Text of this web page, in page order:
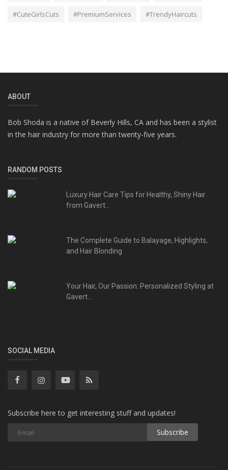
#CuteGirlsCuts #PremiumServices #TrendyHaircuts
ABOUT
Bob Shoda is a native of Beverly Hills, CA and has been a stylist
in the hair industry for more than twenty-five years.
RANDOM POSTS
Luxury Hair Care Tips for Healthy, Shiny Hair
from Gavert...
The Complete Guide to Balayage, Highlights,
and Hair Blonding
Your Hair, Our Passion: Personalized Styling at
Gavert...
SOCIAL MEDIA
Subscribe here to get interesting stuff and updates!
Subscribe